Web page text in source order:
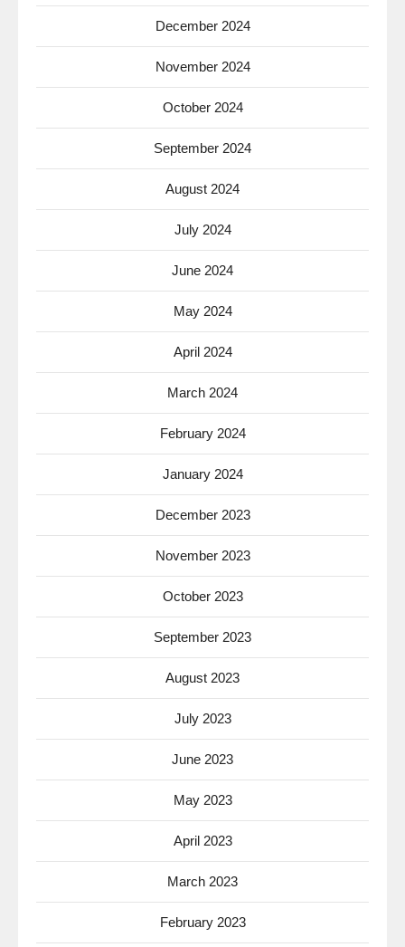
December 2024
November 2024
October 2024
September 2024
August 2024
July 2024
June 2024
May 2024
April 2024
March 2024
February 2024
January 2024
December 2023
November 2023
October 2023
September 2023
August 2023
July 2023
June 2023
May 2023
April 2023
March 2023
February 2023